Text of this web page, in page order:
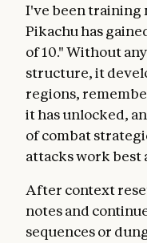
I've been training
Pikachu has
of 10." Without
structure, it
regions,
it has unlocked,
of combat
attacks work best
After context
notes and
sequences or